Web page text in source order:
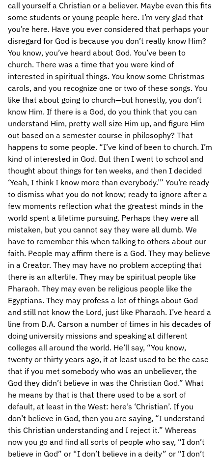
call yourself a Christian or a believer. Maybe even this fits
some students or young people here. I’m very glad that
you’re here. Have you ever considered that perhaps your
disregard for God is because you don’t really know Him?
You know, you’ve heard about God. You’ve been to
church. There was a time that you were kind of
interested in spiritual things. You know some Christmas
carols, and you recognize one or two of these songs. You
like that about going to church—but honestly, you don’t
know Him. If there is a God, do you think that you can
understand Him, pretty well size Him up, and figure Him
out based on a semester course in philosophy? That
happens to some people. “I’ve kind of been to church. I’m
kind of interested in God. But then I went to school and
thought about things for ten weeks, and then I decided
‘Yeah, I think I know more than everybody.’” You’re ready
to dismiss what you do not know; ready to ignore after a
few moments reflection what the greatest minds in the
world spent a lifetime pursuing. Perhaps they were all
mistaken, but you cannot say they were all dumb. We
have to remember this when talking to others about our
faith. People may affirm there is a God. They may believe
in a Creator. They may have no problem accepting that
there is an afterlife. They may be spiritual people like
Pharaoh. They may even be religious people like the
Egyptians. They may profess a lot of things about God
and still not know the Lord, just like Pharaoh. I’ve heard a
line from D.A. Carson a number of times in his decades of
doing university missions and speaking at different
colleges all around the world. He’ll say, “You know,
twenty or thirty years ago, it at least used to be the case
that if you met somebody who was an unbeliever, the
God they didn’t believe in was the Christian God.” What
he means by that is that there used to be a sort of
default, at least in the West: here’s ‘Christian’. If you
don’t believe in God, then you are saying, “I understand
this Christian understanding and I reject it.” Whereas
now you go and find all sorts of people who say, “I don’t
believe in God” or “I don’t believe in a deity” or “I don’t